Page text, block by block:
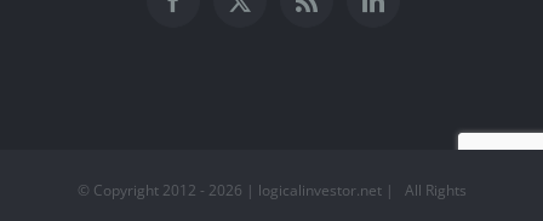
© Copyright 2012 - 2026 | logicalinvestor.net | All Rights